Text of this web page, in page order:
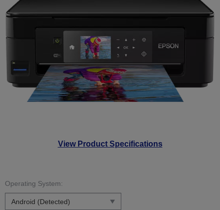
View Product Specifications
Operating System: